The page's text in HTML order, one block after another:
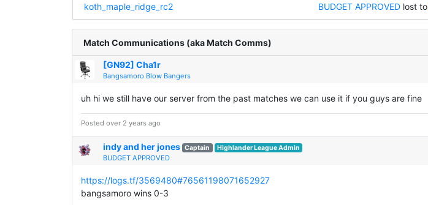
koth_maple_ridge_rc2 BUDGET APPROVEDlost to
Match Communications (aka Match Comms)
[GN92] Cha1r
Bangsamoro Blow Bangers
uh hi we still have our server from the past matches we can use it if you guys are fine
Posted over 2 years ago
indy and her jones Captain Highlander League Admin
BUDGET APPROVED
https://logs.tf/3569480#76561198071652927
bangsamoro wins 0-3